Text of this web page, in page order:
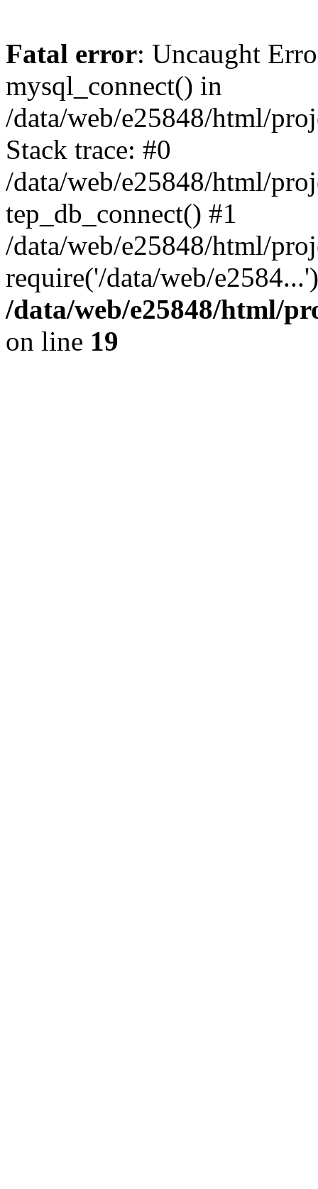
Fatal error: Uncaught
mysql_connect() in
/data/web/e25848/html/
Stack trace: #0
/data/web/e25848/html/
tep_db_connect() #1
/data/web/e25848/html/
require('/data/web/
/data/web/e25848/html/
on line 19